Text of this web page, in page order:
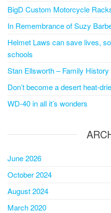
BigD Custom Motorcycle
In Remembrance of Suzy
Helmet Laws can save lives,
schools
Stan Ellsworth – Family
Don’t become a desert heat-
WD-40 in all it’s wonders
June 2026
October 2024
August 2024
March 2020